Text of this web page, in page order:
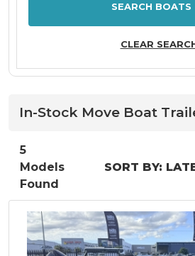
In-Stock Move Boat
5
Models
Found
SORT BY:
Axis By Malibu
AZIMUT
BAR CRUSHER
Bayliner
Baysport
Bella
Beneteau
SEARCH BOATS
CLEAR